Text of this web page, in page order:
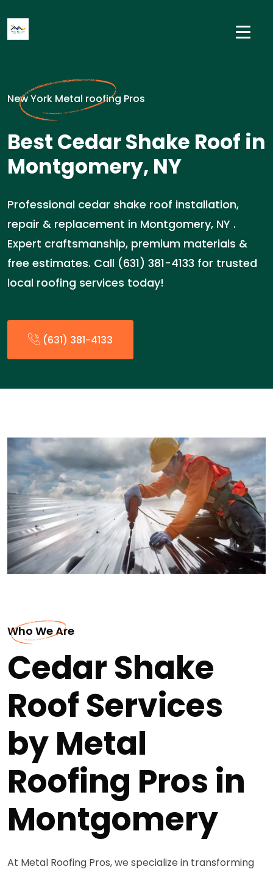
New York Metal roofing Pros
Best Cedar Shake Roof in
Montgomery, NY
Professional cedar shake roof installation,
repair & replacement in Montgomery, NY .
Expert craftsmanship, premium materials &
free estimates. Call (631) 381-4133 for trusted
local roofing services today!
(631) 381-4133
Who We Are
Cedar Shake
Roof Services
by Metal
Roofing Pros in
Montgomery
At Metal Roofing Pros, we specialize in transforming